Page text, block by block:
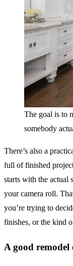
The goal is to
somebody
There’s also a
full of finished
starts with the actual
your camera roll.
you’re trying to
finishes, or the kind
A good remodel